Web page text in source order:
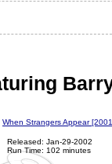
When Strangers Appear
Released: Jan-29-2002
Run Time: 102 minutes